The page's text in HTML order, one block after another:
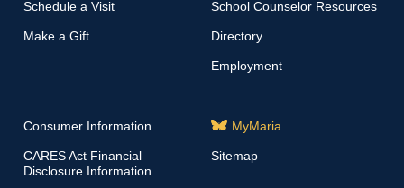
Schedule a Visit
Make a Gift
School Counselor Resources
Directory
Employment
Consumer Information
CARES Act Financial
Disclosure Information
MyMaria
Sitemap